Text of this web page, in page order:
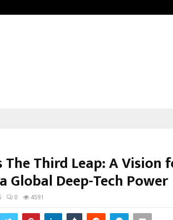
The Third Leap: A Vision
Global Deep-Tech Power
0 4591